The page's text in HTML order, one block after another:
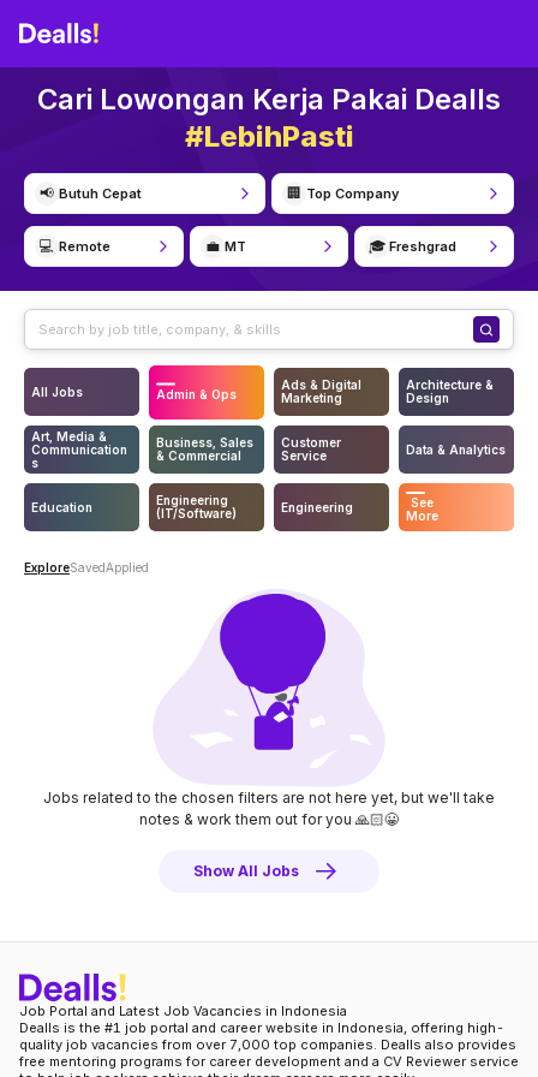
Cari Lowongan Kerja Pakai Dealls
#LebihPasti
📢 Butuh Cepat 🏢 Top Company
💻 Remote 💼 MT 🎓 Freshgrad
All Jobs Admin & Ops
Ads & Digital
Marketing
Architecture &
Design
Art, Media &
Communication
s
Business, Sales
& Commercial
Customer
Service
Data & Analytics
Education
Engineering
(IT/Software)
Engineering
See
More
ExploreSavedApplied
Jobs related to the chosen filters are not here yet, but we'll take
notes & work them out for you 🙏🏻😀
Show All Jobs
Job Portal and Latest Job Vacancies in Indonesia
Dealls is the #1 job portal and career website in Indonesia, offering high-
quality job vacancies from over 7,000 top companies. Dealls also provides
free mentoring programs for career development and a CV Reviewer service